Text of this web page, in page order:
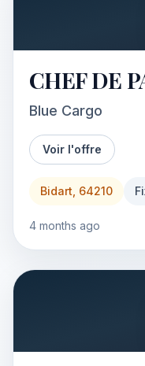
CHEF DE
Blue Cargo
Voir l'offre
Bidart, 64210
4 months ago